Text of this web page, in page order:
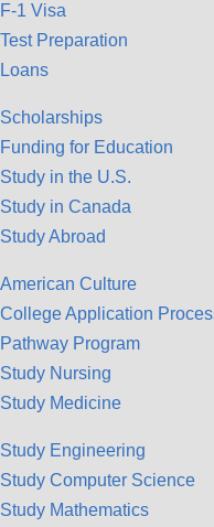
F-1 Visa
Test Preparation
Loans
Scholarships
Funding for Education
Study in the U.S.
Study in Canada
Study Abroad
American Culture
College Application
Pathway Program
Study Nursing
Study Medicine
Study Engineering
Study Computer Science
Study Mathematics